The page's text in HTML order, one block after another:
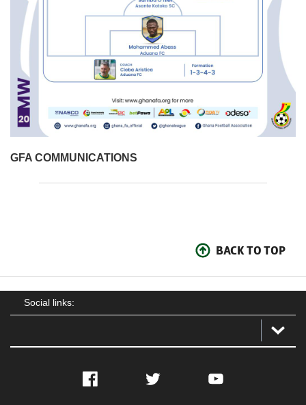
GFA COMMUNICATIONS
BACK TO TOP
Social links:
Facebook Twitter YouTube